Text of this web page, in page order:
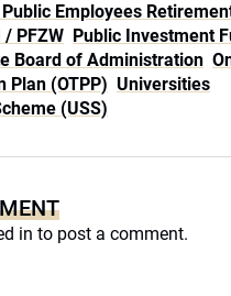
Employees
/ PFZW Public Investment
Board of Administration
Plan (OTPP) Universities
(USS)
in to post a comment.